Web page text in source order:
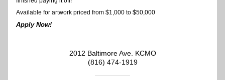
Available for artwork priced from $1,000 to $50,000
Apply Now!
2012 Baltimore Ave. KCMO
(816) 474-1919